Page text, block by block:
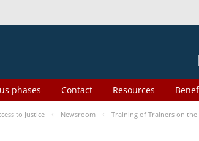
Resources
Contact
phases
to Justice Newsroom Training of Trainers on